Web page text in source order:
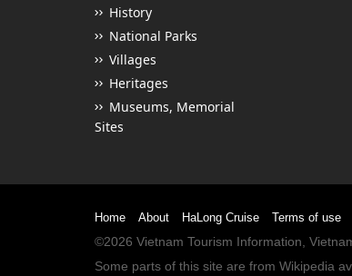
History
National Parks
Villages
Heritages
Museums, Memorial
Sites
Home About HaLong Cruise Terms of use
©2026 Vietnam Tourism Information,
Some parts of this site are from Wikipedia